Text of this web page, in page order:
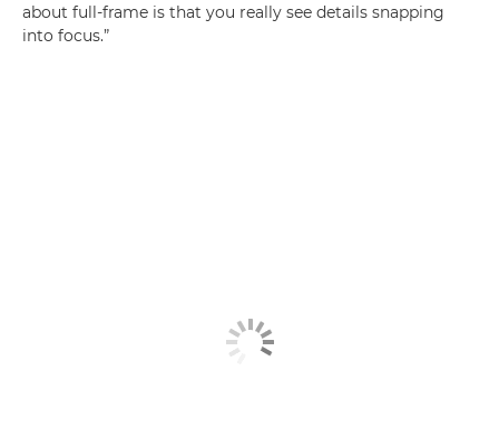
about full-frame is that you really see details snapping
into focus.”